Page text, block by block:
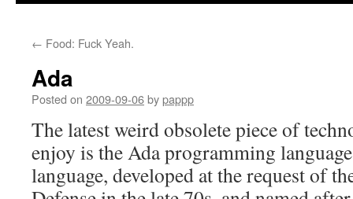
← Food: Fuck Yeah.
Ada
Posted on 2009-09-06bypappp
The latest weird obsolete piece of
enjoy is the Ada programming
language, developed at the request of